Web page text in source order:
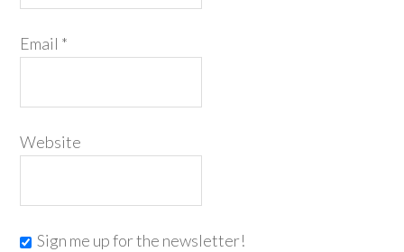
Email *
Website
Sign me up for the newsletter!